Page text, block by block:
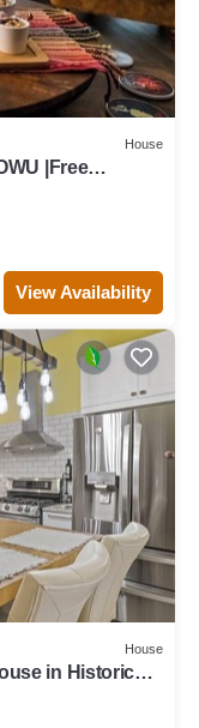
House
|Free
View Availability
House
in Historic